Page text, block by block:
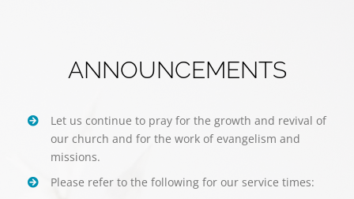
ANNOUNCEMENTS
Let us continue to pray for the growth and revival of
our church and for the work of evangelism and
missions.
Please refer to the following for our service times: